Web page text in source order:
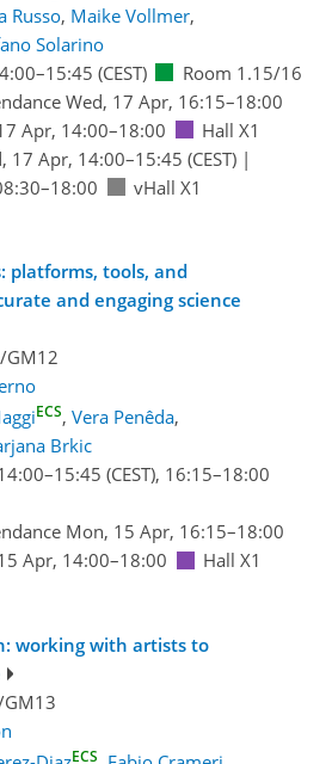
Russo, Maike Vollmer,
Solarino
–15:45 (CEST)
Room 1.15/16
Wed, 17 Apr, 16:15–18:00
Apr, 14:00–18:00
Hall X1
17 Apr, 14:00–15:45 (CEST)|
vHall X1
platforms, tools, and
and engaging science
GM12
ECS, Vera Penêda,
Brkic
–15:45 (CEST), 16:15–18:00
Mon, 15 Apr, 16:15–18:00
Apr, 14:00–18:00 Hall X1
working with artists to
GM13
ECS